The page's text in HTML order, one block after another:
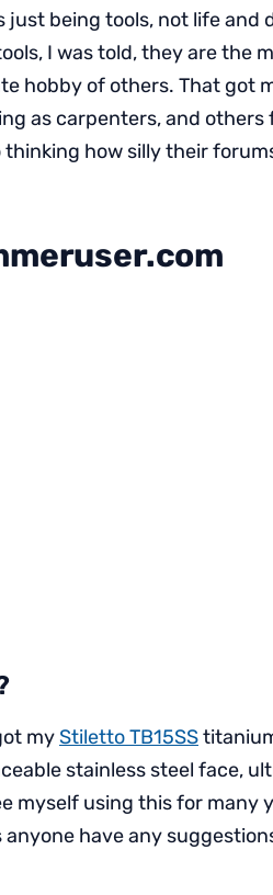
just being tools, not life and
I was told, they are the
hobby of others. That got
as carpenters, and others
thinking how silly their
myStiletto TB15SS
stainless steel face,
myself using this for many
anyone have any